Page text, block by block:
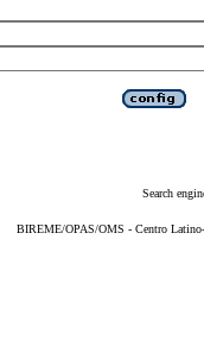
Search
BIREME/OPAS/OMS - Centro Latino-